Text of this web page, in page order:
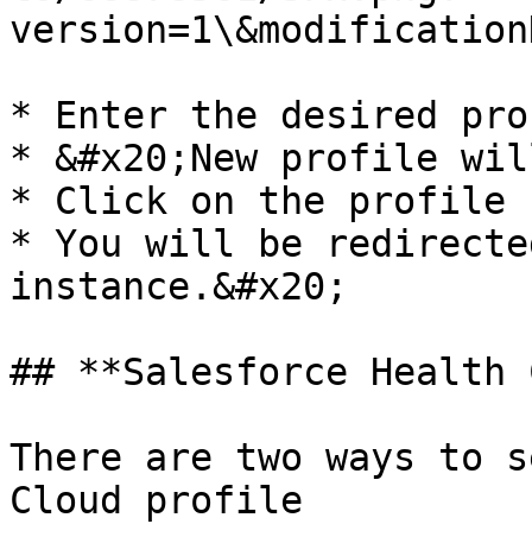
* Enter the desired
* &#x20;New profile
* Click on the profile
* You will be
instance.&#x20;
## **Salesforce Health
There are two ways to
Cloud profile